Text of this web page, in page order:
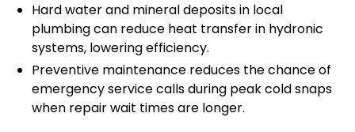
Hard water and mineral deposits in local
plumbing can reduce heat transfer in hydronic
systems, lowering efficiency.
Preventive maintenance reduces the chance of
emergency service calls during peak cold snaps
when repair wait times are longer.